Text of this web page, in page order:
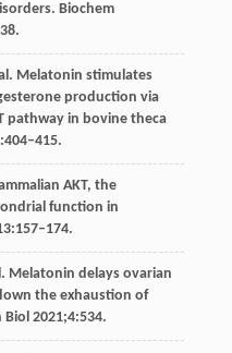
Biochem
Melatonin stimulates
production via
pathway in bovine theca
:404–415.
AKT, the
function in
:157–174.
Melatonin delays ovarian
the exhaustion of
Biol 2021;4:534.